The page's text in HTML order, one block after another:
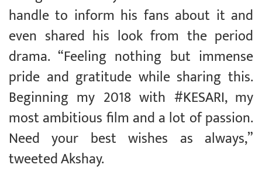
handle to inform his fans about it and
even shared his look from the period
drama. “Feeling nothing but immense
pride and gratitude while sharing this.
Beginning my 2018 with #KESARI, my
most ambitious film and a lot of passion.
Need your best wishes as always,”
tweeted Akshay.